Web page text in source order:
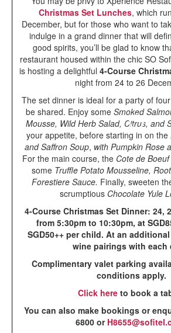
Christmas Set Lunches, which
December, but for those who want to
indulge in a grand dinner that will
good spirits, you’ll be glad to know
restaurant housed within the chic SO
is hosting a delightful 4-Course
night from 24 to 26
The set dinner is ideal for a party of
be shared. Enjoy some Smoked
Mousse, Wild Herb Salad, Citrus, and
your appetite, before starting in on the
and Saffron Soup, with Pumpkin Rose
For the main course, the Cote de Boeuf
some Truffle Potato Mousseline,
Forestiere Sauce. Finally, sweeten
scrumptious Chocolate Yule
4-Course Christmas Set Dinner: 24,
from 5:30pm to 10:30pm, at
SGD50++ per child. At an
wine pairings with each
Complimentary valet parking
conditions apply.
Click hereto book a
You can also make bookings or
6800 or